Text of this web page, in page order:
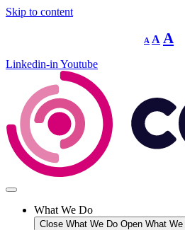
Skip to content
A
Decrease
font
A Reset
font
A
Linkedin-in Youtube
What We Do
Close What We Do Open What We